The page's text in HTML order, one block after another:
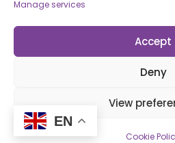
Manage services
Accept
Deny
View
Cookie
Information
Policies and Procedures
© 2026 Open Awards All Rights Reserved.
Cookie Policy
EN